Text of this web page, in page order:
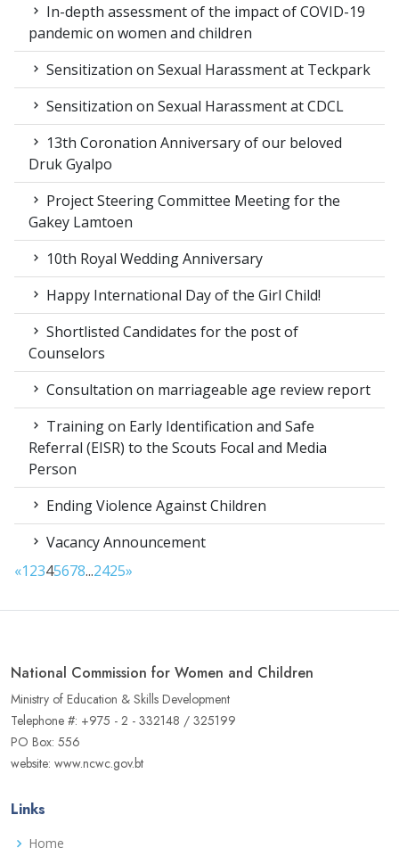
In-depth assessment of the impact of COVID-19
pandemic on women and children
Sensitization on Sexual Harassment at Teckpark
Sensitization on Sexual Harassment at CDCL
13th Coronation Anniversary of our beloved
Druk Gyalpo
Project Steering Committee Meeting for the
Gakey Lamtoen
10th Royal Wedding Anniversary
Happy International Day of the Girl Child!
Shortlisted Candidates for the post of
Counselors
Consultation on marriageable age review report
Training on Early Identification and Safe
Referral (EISR) to the Scouts Focal and Media
Person
Ending Violence Against Children
Vacancy Announcement
«12345678...2425»
National Commission for Women and Children
Ministry of Education & Skills Development
Telephone #: +975 - 2 - 332148 / 325199
PO Box: 556
website: www.ncwc.gov.bt
Links
Home